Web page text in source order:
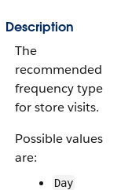
Description
The
recommended
frequency type
for store visits.
Possible values
are:
Day